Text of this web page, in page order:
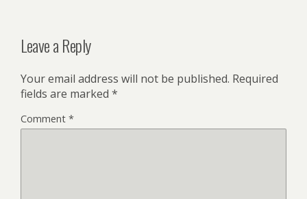
Leave a Reply
Your email address will not be published. Required
fields are marked *
Comment *